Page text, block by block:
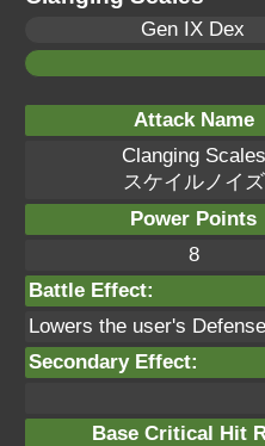
Gen IX Dex
Attack Name
Clanging Scales
スケイルノイズ
Power Points
8
Battle Effect:
Lowers the user's
Secondary Effect:
Base Critical Hit